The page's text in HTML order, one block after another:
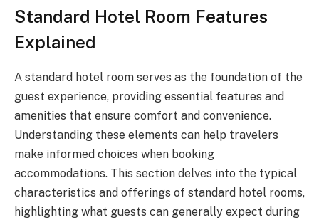
Standard Hotel Room Features
Explained
A standard hotel room serves as the foundation of the
guest experience, providing essential features and
amenities that ensure comfort and convenience.
Understanding these elements can help travelers
make informed choices when booking
accommodations. This section delves into the typical
characteristics and offerings of standard hotel rooms,
highlighting what guests can generally expect during